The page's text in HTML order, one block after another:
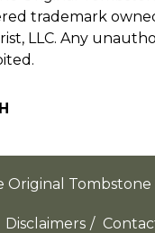
trademark
LLC. Any
Original Tombstone
Disclaimers /